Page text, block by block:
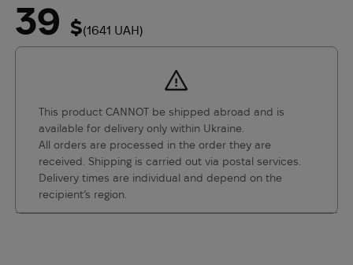
39 $(1641 UAH)
This product CANNOT be shipped abroad and is
available for delivery only within Ukraine.
All orders are processed in the order they are
received. Shipping is carried out via postal services.
Delivery times are individual and depend on the
recipient’s region.